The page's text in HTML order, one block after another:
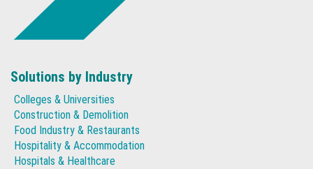
Solutions by Industry
Colleges & Universities
Construction & Demolition
Food Industry & Restaurants
Hospitality & Accommodation
Hospitals & Healthcare